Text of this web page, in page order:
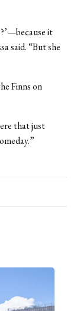
it
said. “But she
Finns on
that just